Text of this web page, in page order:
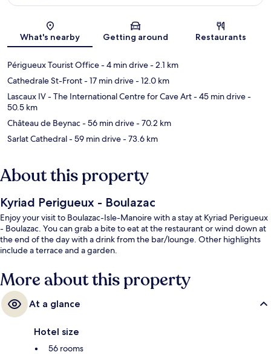
Map
What's nearby Getting around Restaurants
Périgueux Tourist Office- 4 min drive- 2.1 km
Cathedrale St-Front- 17 min drive- 12.0 km
Lascaux IV - The International Centre for Cave Art- 45 min drive-
50.5 km
Château de Beynac- 56 min drive- 70.2 km
Sarlat Cathedral- 59 min drive- 73.6 km
About this property
Kyriad Perigueux - Boulazac
Enjoy your visit to Boulazac-Isle-Manoire with a stay at Kyriad Perigueux
- Boulazac. You can grab a bite to eat at the restaurant or wind down at
the end of the day with a drink from the bar/lounge. Other highlights
include a terrace and a garden.
More about this property
At a glance
Hotel size
56 rooms